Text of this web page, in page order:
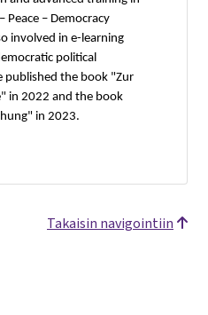
– Democracy
involved in e-learning
political
published the book "Zur
in 2022 and the book
in 2023.
Takaisin navigointiin